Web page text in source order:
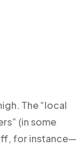
The “local
(in some
for instance—